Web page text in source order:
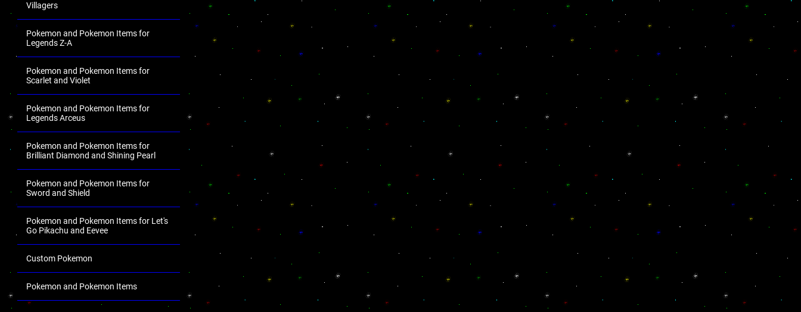
Villagers
Pokemon and Pokemon Items for
Legends Z-A
Pokemon and Pokemon Items for
Scarlet and Violet
Pokemon and Pokemon Items for
Legends Arceus
Pokemon and Pokemon Items for
Brilliant Diamond and Shining Pearl
Pokemon and Pokemon Items for
Sword and Shield
Pokemon and Pokemon Items for Let's
Go Pikachu and Eevee
Custom Pokemon
Pokemon and Pokemon Items